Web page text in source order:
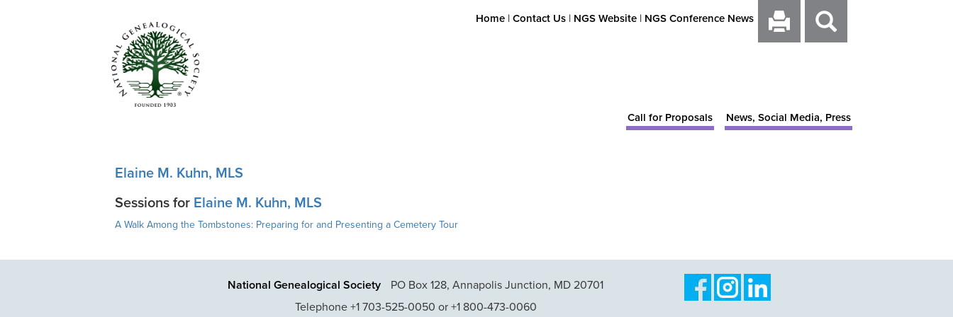
Home |Contact Us | NGS Website | NGS Conference News
Call for Proposals News, Social Media, Press
Elaine M. Kuhn, MLS
Sessions for Elaine M. Kuhn, MLS
A Walk Among the Tombstones: Preparing for and Presenting a Cemetery Tour
National Genealogical Society
PO Box 128, Annapolis Junction, MD 20701
Telephone +1 703-525-0050 or +1 800-473-0060